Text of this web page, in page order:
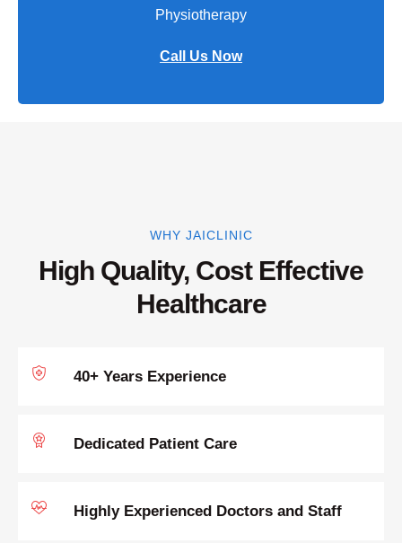
Physiotherapy
Call Us Now
WHY JAICLINIC
High Quality, Cost Effective
Healthcare
40+ Years Experience
Dedicated Patient Care
Highly Experienced Doctors and Staff